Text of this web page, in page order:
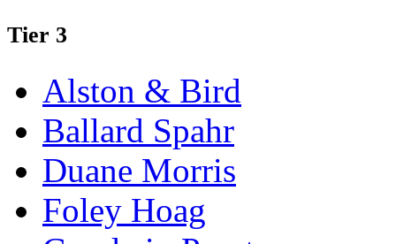
Tier 3
Alston & Bird
Ballard Spahr
Duane Morris
Foley Hoag